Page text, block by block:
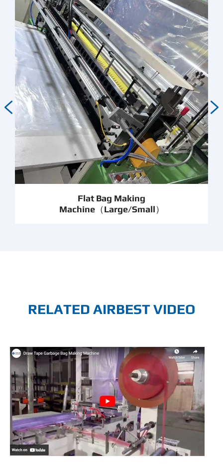
Flat Bag Making
Machine（Large/Small）
 
RELATED AIRBEST VIDEO